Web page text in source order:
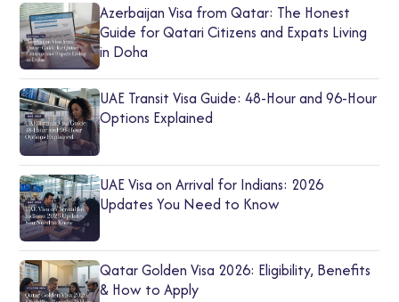
Azerbaijan Visa from Qatar: The Honest
Guide for Qatari Citizens and Expats Living
in Doha
UAE Transit Visa Guide: 48-Hour and 96-Hour
Options Explained
UAE Visa on Arrival for Indians: 2026
Updates You Need to Know
Qatar Golden Visa 2026: Eligibility, Benefits
& How to Apply